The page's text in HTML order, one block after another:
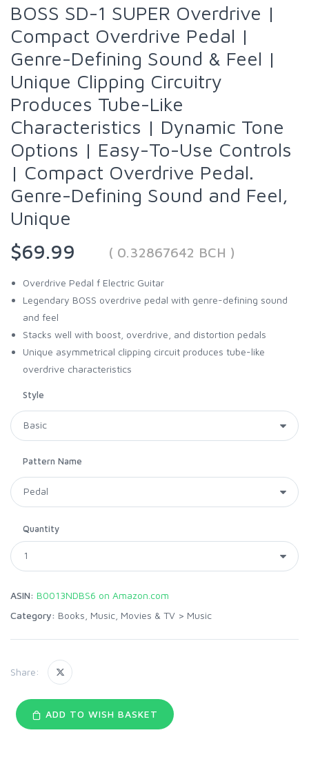
BOSS SD-1 SUPER Overdrive |
Compact Overdrive Pedal |
Genre-Defining Sound & Feel |
Unique Clipping Circuitry
Produces Tube-Like
Characteristics | Dynamic Tone
Options | Easy-To-Use Controls
| Compact Overdrive Pedal.
Genre-Defining Sound and Feel,
Unique
$69.99
( 0.32867642 BCH )
Overdrive Pedal f Electric Guitar
Legendary BOSS overdrive pedal with genre-defining sound
and feel
Stacks well with boost, overdrive, and distortion pedals
Unique asymmetrical clipping circuit produces tube-like
overdrive characteristics
Style
Pattern Name
Quantity
ASIN: B0013NDBS6 on Amazon.com
Category: Books, Music, Movies & TV > Music
Share:
ADD TO WISH BASKET